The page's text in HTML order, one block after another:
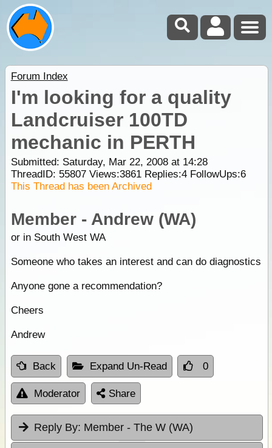
Forum Index
I'm looking for a quality
Landcruiser 100TD
mechanic in PERTH
Submitted: Saturday, Mar 22, 2008 at 14:28
ThreadID: 55807Views:3861Replies:4FollowUps:6
This Thread has been Archived
Member - Andrew (WA)
or in South West WA
Someone who takes an interest and can do diagnostics
Anyone gone a recommendation?
Cheers
Andrew
Back Expand Un-Read 0
Moderator Share
Reply By: Member - The W (WA)